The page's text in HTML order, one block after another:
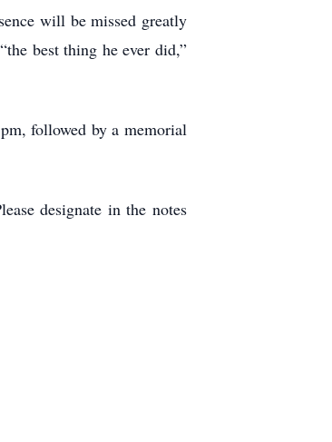
will be missed greatly
best thing he ever did,”
followed by a memorial
designate in the notes